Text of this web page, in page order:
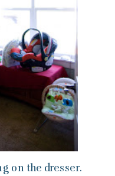
on the dresser.